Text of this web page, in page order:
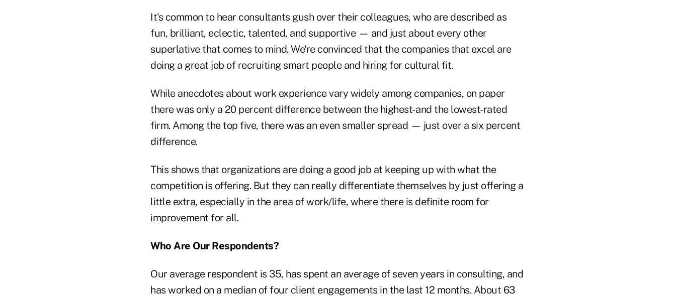
It's common to hear consultants gush over their colleagues, who are described as
fun, brilliant, eclectic, talented, and supportive — and just about every other
superlative that comes to mind. We're convinced that the companies that excel are
doing a great job of recruiting smart people and hiring for cultural fit.
While anecdotes about work experience vary widely among companies, on paper
there was only a 20 percent difference between the highest- and the lowest-rated
firm. Among the top five, there was an even smaller spread — just over a six percent
difference.
This shows that organizations are doing a good job at keeping up with what the
competition is offering. But they can really differentiate themselves by just offering a
little extra, especially in the area of work/life, where there is definite room for
improvement for all.
Who Are Our Respondents?
Our average respondent is 35, has spent an average of seven years in consulting, and
has worked on a median of four client engagements in the last 12 months. About 63